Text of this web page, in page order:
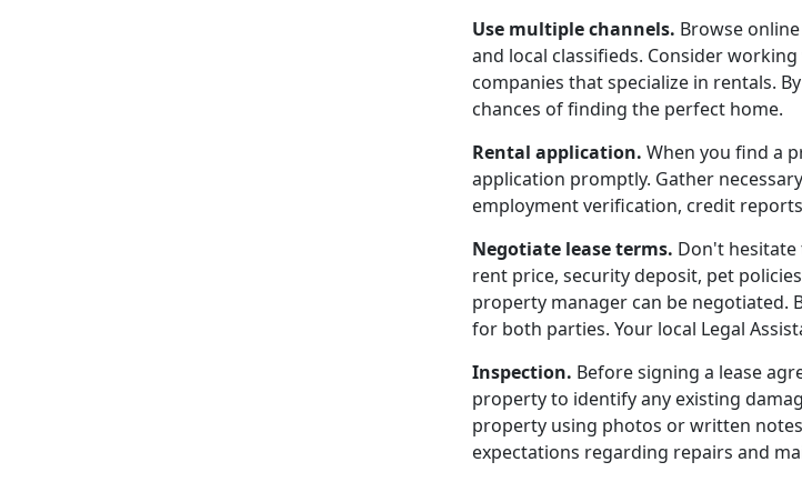
Use multiple channels. Browse
and local classifieds. Consider
companies that specialize in rentals.
chances of finding the perfect home.
Rental application. When you find a
application promptly. Gather
employment verification, credit
Negotiate lease terms. Don't hesitate
rent price, security deposit, pet
property manager can be negotiated.
for both parties. Your local Legal
Inspection. Before signing a lease
property to identify any existing
property using photos or written
expectations regarding repairs and